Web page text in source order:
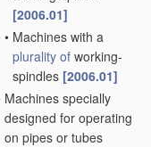
[2006.01]
• Machines with a
plurality of working-
spindles [2006.01]
Machines specially
designed for operating
on pipes or tubes